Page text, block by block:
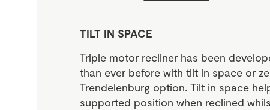
TILT IN SPACE
Triple motor recliner has been
than ever before with tilt in space or
Trendelenburg option. Tilt in space
supported position when reclined